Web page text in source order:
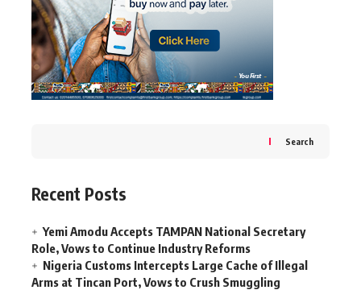
Search
Recent Posts
Yemi Amodu Accepts TAMPAN National Secretary
Role, Vows to Continue Industry Reforms
Nigeria Customs Intercepts Large Cache of Illegal
Arms at Tincan Port, Vows to Crush Smuggling